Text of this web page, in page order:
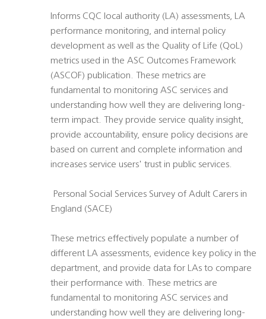
Informs CQC local authority (LA) assessments, LA
performance monitoring, and internal policy
development as well as the Quality of Life (QoL)
metrics used in the ASC Outcomes Framework
(ASCOF) publication. These metrics are
fundamental to monitoring ASC services and
understanding how well they are delivering long-
term impact. They provide service quality insight,
provide accountability, ensure policy decisions are
based on current and complete information and
increases service users' trust in public services.
 Personal Social Services Survey of Adult Carers in
England (SACE)
These metrics effectively populate a number of
different LA assessments, evidence key policy in the
department, and provide data for LAs to compare
their performance with. These metrics are
fundamental to monitoring ASC services and
understanding how well they are delivering long-